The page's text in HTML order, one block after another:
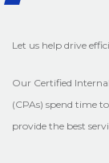
Let us help drive
Our Certified
(CPAs) spend time
provide the best